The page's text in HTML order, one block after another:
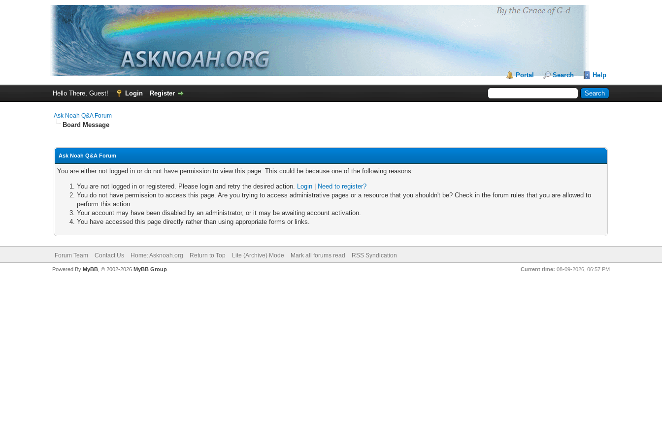
Portal Search Help
Hello There, Guest! Login Register
Ask Noah Q&A Forum
Board Message
Ask Noah Q&A Forum
You are either not logged in or do not have permission to view this page. This could be because one of the following reasons:
You are not logged in or registered. Please login and retry the desired action. Login
Need to register?
You do not have permission to access this page. Are you trying to access administrative pages or a resource that you shouldn't be? Check in the forum rules that you are allowed to
perform this action.
Your account may have been disabled by an administrator, or it may be awaiting account activation.
You have accessed this page directly rather than using appropriate forms or links.
Forum Team Contact Us Home: Asknoah.org Return to Top Lite (Archive) Mode Mark all forums read RSS Syndication
Current time: 08-09-2026, 06:57 PM
Powered By MyBB, © 2002-2026 MyBB Group.